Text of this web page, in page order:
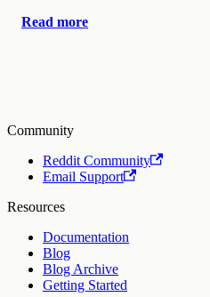
Read more
Community
Reddit Community
Email Support
Resources
Documentation
Blog
Blog Archive
Getting Started